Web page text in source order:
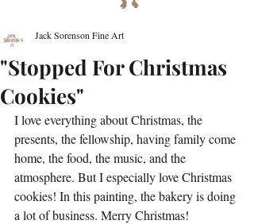
"Stopped For Christmas
Cookies"
Jack Sorenson Fine Art
I love everything about Christmas, the
presents, the fellowship, having family come
home, the food, the music, and the
atmosphere. But I especially love Christmas
cookies! In this painting, the bakery is doing
a lot of business. Merry Christmas!